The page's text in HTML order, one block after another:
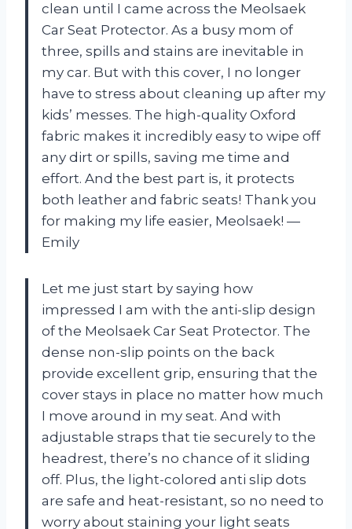
clean until I came across the Meolsaek
Car Seat Protector. As a busy mom of
three, spills and stains are inevitable in
my car. But with this cover, I no longer
have to stress about cleaning up after my
kids’ messes. The high-quality Oxford
fabric makes it incredibly easy to wipe off
any dirt or spills, saving me time and
effort. And the best part is, it protects
both leather and fabric seats! Thank you
for making my life easier, Meolsaek! —
Emily
Let me just start by saying how
impressed I am with the anti-slip design
of the Meolsaek Car Seat Protector. The
dense non-slip points on the back
provide excellent grip, ensuring that the
cover stays in place no matter how much
I move around in my seat. And with
adjustable straps that tie securely to the
headrest, there’s no chance of it sliding
off. Plus, the light-colored anti slip dots
are safe and heat-resistant, so no need to
worry about staining your light seats